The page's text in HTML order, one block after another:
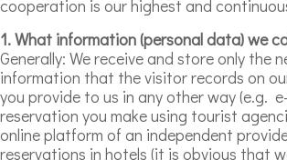
cooperation is our highest and
1. What information (personal data) we
Generally: We receive and store only the
information that the visitor records on
you provide to us in any other way (e.g.
reservation you make using tourist
online platform of an independent
reservations in hotels (it is obvious that